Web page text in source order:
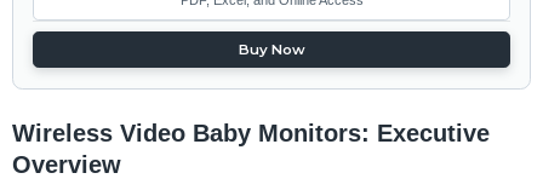
Buy Now
Wireless Video Baby Monitors: Executive
Overview